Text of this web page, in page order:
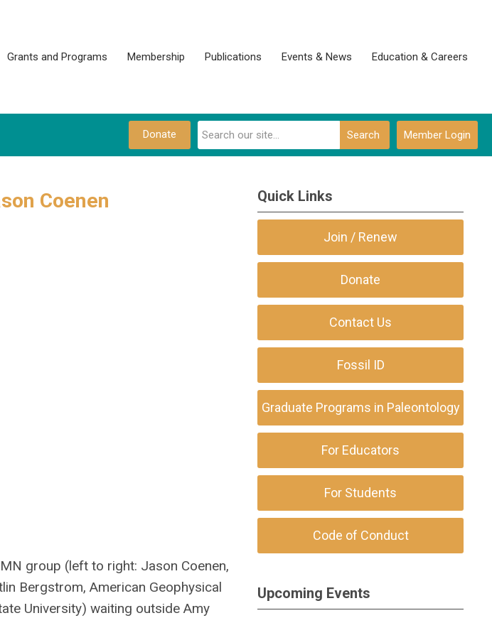
Grants and Programs Membership Publications Events & News Education & Careers
Member Login
Search
Donate
Coenen
group (left to right: Jason Coenen,
Bergstrom, American Geophysical
University) waiting outside Amy
Quick Links
Join / Renew
Donate
Contact Us
Fossil ID
Graduate Programs in Paleontology
For Educators
For Students
Code of Conduct
Upcoming Events